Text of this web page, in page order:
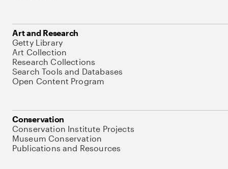
Art and Research
Getty Library
Art Collection
Research Collections
Search Tools and Databases
Open Content Program
Conservation
Conservation Institute Projects
Museum Conservation
Publications and Resources